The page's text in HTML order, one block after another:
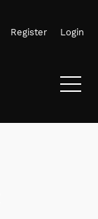
Register Login